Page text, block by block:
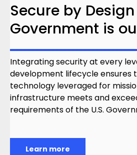
Secure by
Government is
Integrating security at every
development lifecycle ensures
technology leveraged for
infrastructure meets and
requirements of the U.S.
Learn more